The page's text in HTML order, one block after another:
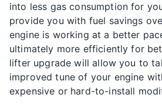
into less gas consumption for
provide you with fuel savings
engine is working at a better
ultimately more efficiently for
lifter upgrade will allow you to
improved tune of your engine
expensive or hard-to-install